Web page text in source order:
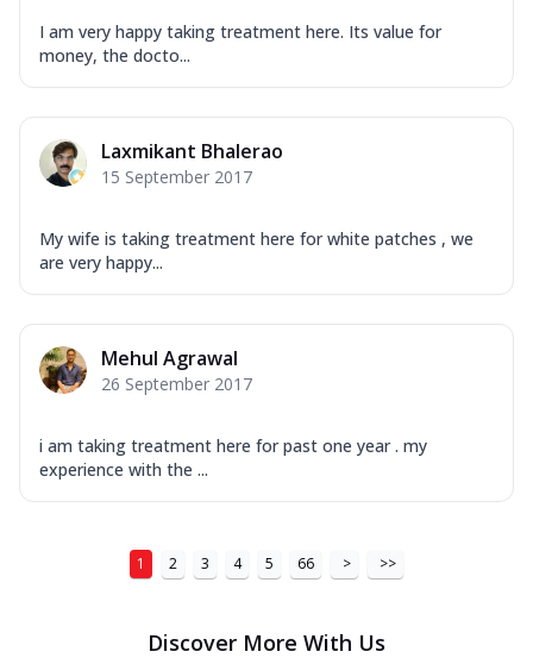
I am very happy taking treatment here. Its value for
money, the docto...
Laxmikant Bhalerao
15 September 2017
My wife is taking treatment here for white patches , we
are very happy...
Mehul Agrawal
26 September 2017
i am taking treatment here for past one year . my
experience with the ...
1 2 3 4 5 66 > >>
Discover More With Us